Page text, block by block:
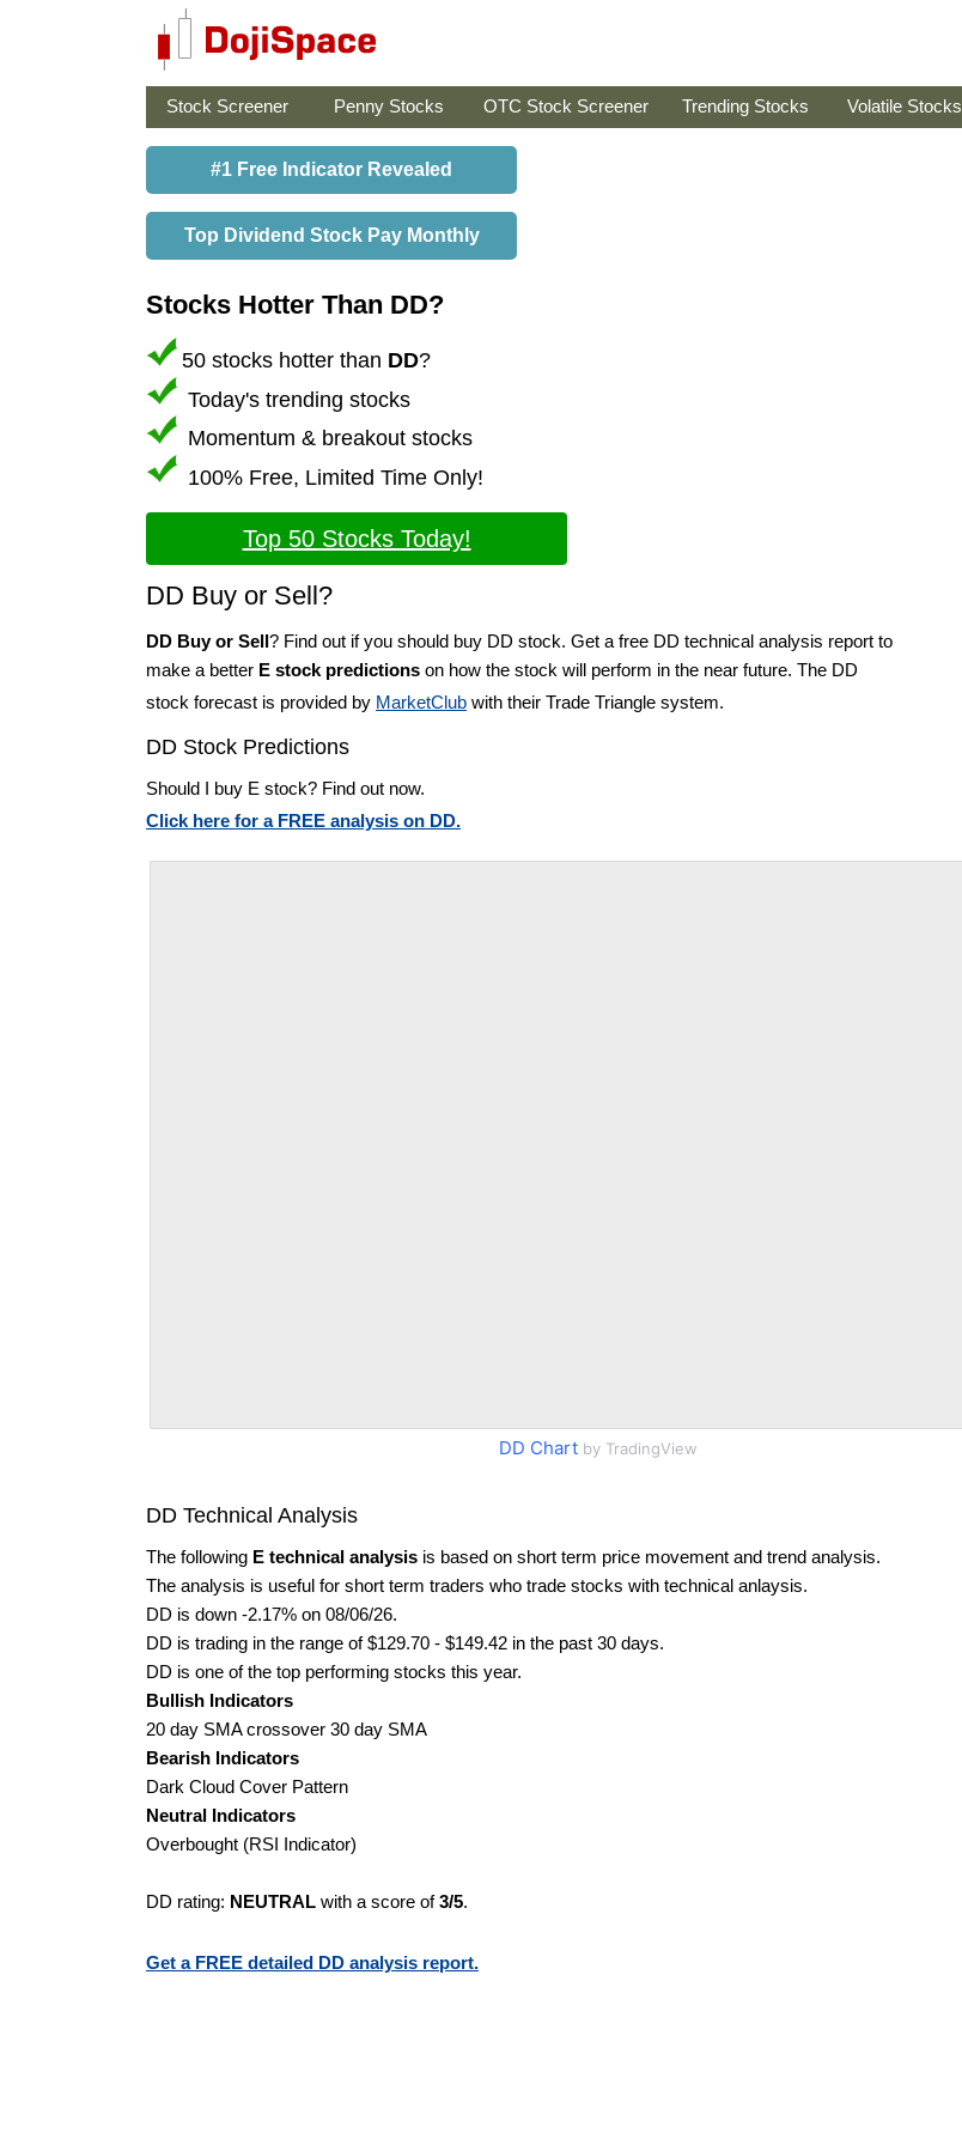
Stock Screener Penny Stocks OTC Stock Screener Trending Stocks Volatile Stocks
#1 Free Indicator Revealed
Top Dividend Stock Pay Monthly
Stocks Hotter Than DD?
50 stocks hotter than DD?
Today's trending stocks
Momentum & breakout stocks
100% Free, Limited Time Only!
Top 50 Stocks Today!
DD Buy or Sell?
DD Buy or Sell? Find out if you should buy DD stock. Get a free DD technical analysis report to
make a better E stock predictions on how the stock will perform in the near future. The DD
stock forecast is provided by MarketClub with their Trade Triangle system.
DD Stock Predictions
Should I buy E stock? Find out now.
Click here for a FREE analysis on DD.
DD Chart by TradingView
DD Technical Analysis
The following E technical analysis is based on short term price movement and trend analysis.
The analysis is useful for short term traders who trade stocks with technical anlaysis.
DD is down -2.17% on 08/06/26.
DD is trading in the range of $129.70 - $149.42 in the past 30 days.
DD is one of the top performing stocks this year.
Bullish Indicators
20 day SMA crossover 30 day SMA
Bearish Indicators
Dark Cloud Cover Pattern
Neutral Indicators
Overbought (RSI Indicator)
DD rating: NEUTRAL with a score of3/5.
Get a FREE detailed DD analysis report.